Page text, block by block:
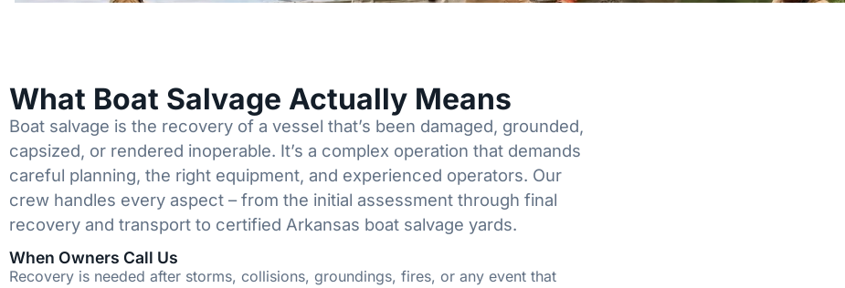
What Boat Salvage Actually Means
Boat salvage is the recovery of a vessel that’s been damaged, grounded,
capsized, or rendered inoperable. It’s a complex operation that demands
careful planning, the right equipment, and experienced operators. Our
crew handles every aspect – from the initial assessment through final
recovery and transport to certified Arkansas boat salvage yards.
When Owners Call Us
Recovery is needed after storms, collisions, groundings, fires, or any event that